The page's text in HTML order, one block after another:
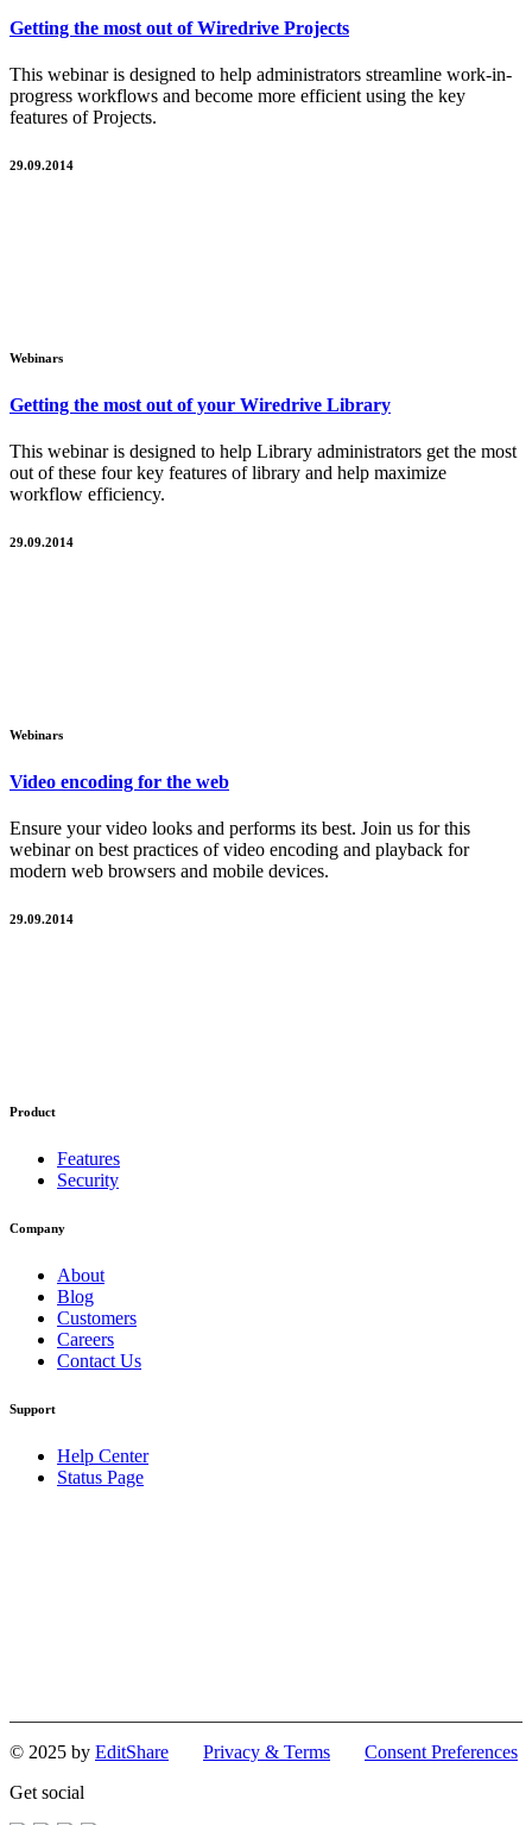
Getting the most out of Wiredrive Projects
This webinar is designed to help administrators streamline work-in-
progress workflows and become more efficient using the key
features of Projects.
29.09.2014
Webinars
Getting the most out of your Wiredrive Library
This webinar is designed to help Library administrators get the most
out of these four key features of library and help maximize
workflow efficiency.
29.09.2014
Webinars
Video encoding for the web
Ensure your video looks and performs its best. Join us for this
webinar on best practices of video encoding and playback for
modern web browsers and mobile devices.
29.09.2014
Product
Features
Security
Company
About
Blog
Customers
Careers
Contact Us
Support
Help Center
Status Page
© 2025 by EditShare Privacy & Terms
Consent Preferences
Get social